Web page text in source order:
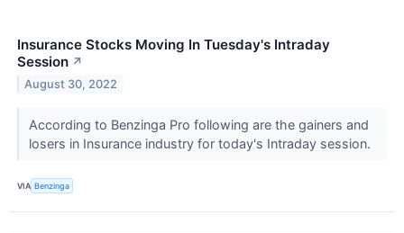
Insurance Stocks Moving In Tuesday's Intraday
Session ↗
August 30, 2022
According to Benzinga Pro following are the gainers and
losers in Insurance industry for today's Intraday session.
VIA Benzinga